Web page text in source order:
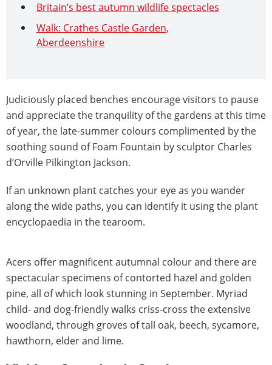
Britain’s best autumn wildlife spectacles
Walk: Crathes Castle Garden,
Aberdeenshire
Judiciously placed benches encourage visitors to pause
and appreciate the tranquility of the gardens at this time
of year, the late-summer colours complimented by the
soothing sound of Foam Fountain by sculptor Charles
d’Orville Pilkington Jackson.
If an unknown plant catches your eye as you wander
along the wide paths, you can identify it using the plant
encyclopaedia in the tearoom.
Acers offer magnificent autumnal colour and there are
spectacular specimens of contorted hazel and golden
pine, all of which look stunning in September. Myriad
child- and dog-friendly walks criss-cross the extensive
woodland, through groves of tall oak, beech, sycamore,
hawthorn, elder and lime.